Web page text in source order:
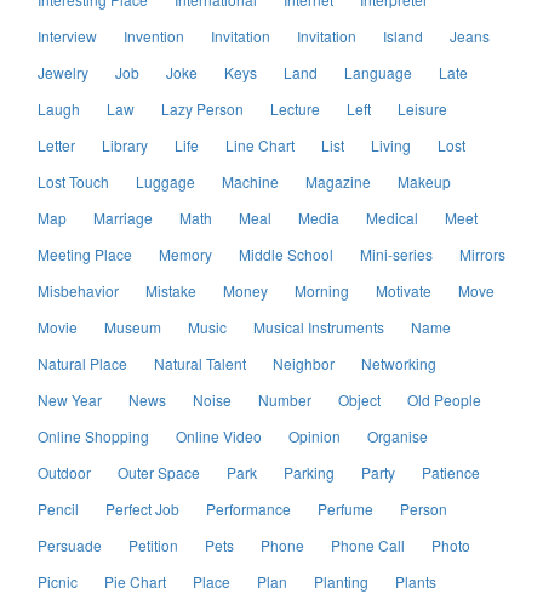
Interview
Invention Invitation Invitation Island
Jeans
Jewelry
Job Joke Keys Land Language
Late
Laugh
Law Lazy Person Lecture Left
Leisure
Letter
Library Life Line Chart List Living
Lost
Lost Touch
Luggage Machine Magazine
Makeup
Map
Marriage Math Meal Media Medical
Meet
Meeting Place
Memory Middle School Mini-series
Mirrors
Misbehavior
Mistake Money Morning Motivate
Move
Movie
Museum Music Musical Instruments
Name
Natural Place
Natural Talent Neighbor
Networking
New Year
News Noise Number Object
Old People
Online Shopping
Online Video Opinion
Organise
Outdoor
Outer Space Park Parking Party
Patience
Pencil
Perfect Job Performance Perfume
Person
Persuade
Petition Pets Phone Phone Call
Photo
Picnic
Pie Chart Place Plan Planting
Plants